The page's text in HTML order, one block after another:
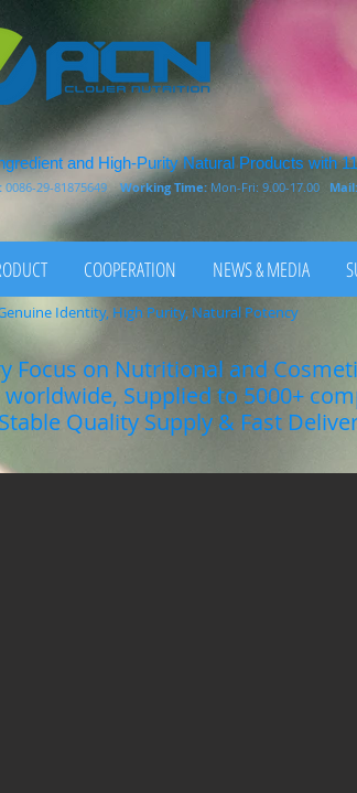
and High-Purity Natural Products with
0086-29-81875649Working Time: Mon-Fri: 9.00-17.00 Mail:
COOPERATION NEWS & MEDIA
Focus on Nutritional and
Supplied to 5000+
Quality Supply & Fast
Identity, High Purity, Natural Potency